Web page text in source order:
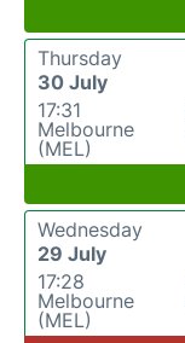
Thursday
30 July
17:31
Melbourne
(MEL)
Wednesday
29 July
17:28
Melbourne
(MEL)